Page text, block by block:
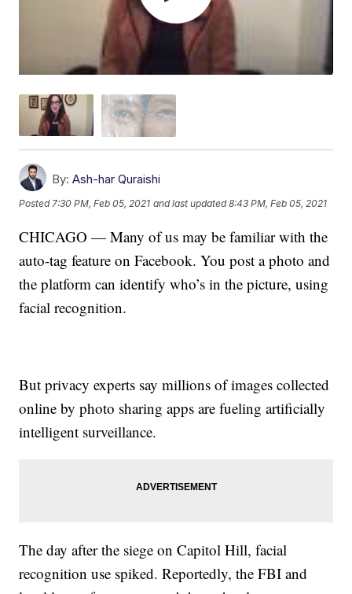
By: Ash-har Quraishi
Posted7:30 PM, Feb 05, 2021 and last updated 8:43 PM, Feb 05, 2021
CHICAGO — Many of us may be familiar with the
auto-tag feature on Facebook. You post a photo and
the platform can identify who’s in the picture, using
facial recognition.
But privacy experts say millions of images collected
online by photo sharing apps are fueling artificially
intelligent surveillance.
The day after the siege on Capitol Hill, facial
recognition use spiked. Reportedly, the FBI and